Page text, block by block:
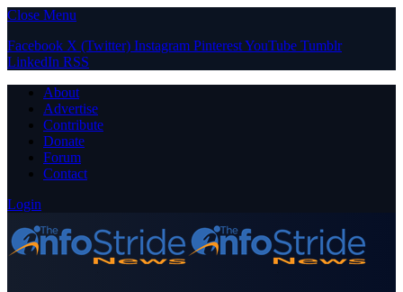
Close Menu
Facebook X (Twitter) Instagram PinterestYouTube Tumblr
LinkedIn RSS
About
Advertise
Contribute
Donate
Forum
Contact
Login